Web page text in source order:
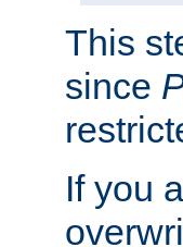
This
since
If you